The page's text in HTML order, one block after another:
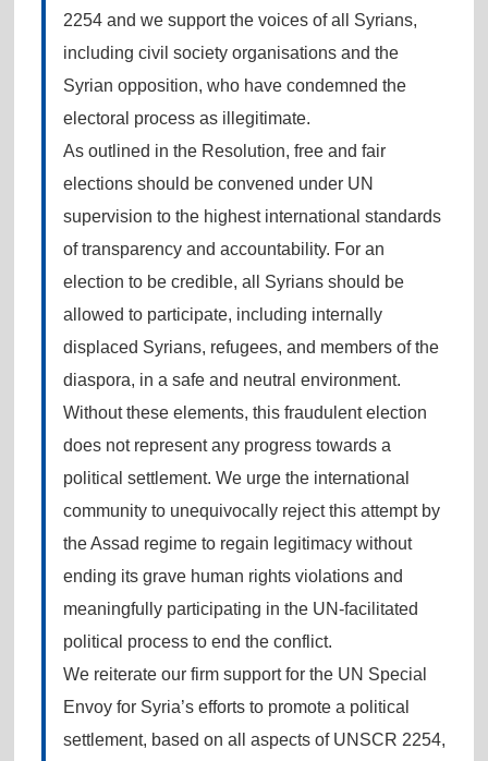
2254 and we support the voices of all Syrians,
including civil society organisations and the
Syrian opposition, who have condemned the
electoral process as illegitimate.
As outlined in the Resolution, free and fair
elections should be convened under UN
supervision to the highest international standards
of transparency and accountability. For an
election to be credible, all Syrians should be
allowed to participate, including internally
displaced Syrians, refugees, and members of the
diaspora, in a safe and neutral environment.
Without these elements, this fraudulent election
does not represent any progress towards a
political settlement. We urge the international
community to unequivocally reject this attempt by
the Assad regime to regain legitimacy without
ending its grave human rights violations and
meaningfully participating in the UN-facilitated
political process to end the conflict.
We reiterate our firm support for the UN Special
Envoy for Syria’s efforts to promote a political
settlement, based on all aspects of UNSCR 2254,